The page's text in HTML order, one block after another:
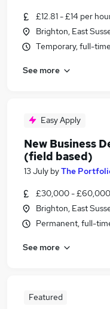
£12.81 - £14 per
Brighton, East
Temporary, full-time
See more
Easy Apply
New Business
(field based)
13 July byThe
£30,000 - £60,000
Brighton, East
Permanent, full-
See more
Featured